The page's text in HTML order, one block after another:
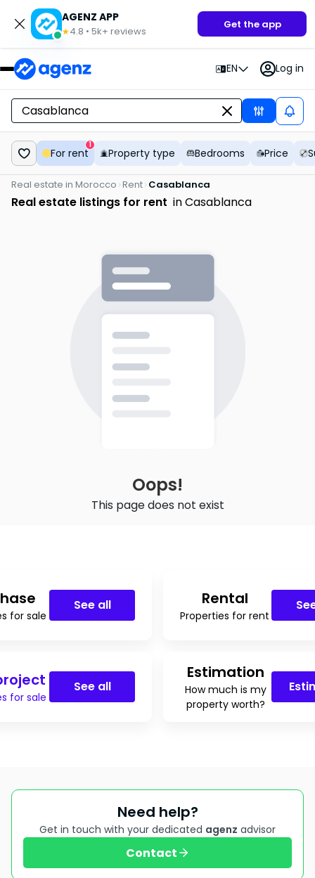
AGENZ APP
★4.8 • 5k+ reviews
Get the app
EN Log in
For rent
1
Property type Bedrooms Price
Real estate in Morocco Rent Casablanca
Real estate listings for rent in Casablanca
Oops!
This page does not exist
for sale
See all Rental
Properties for rent
for sale
See all
Estimation
How much is my
property worth?
Need help?
Get in touch with your dedicated agenz advisor
Contact